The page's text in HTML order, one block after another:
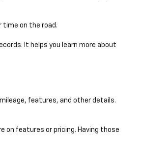
time on the road.
It helps you learn more about
features, and other details.
on features or pricing. Having those